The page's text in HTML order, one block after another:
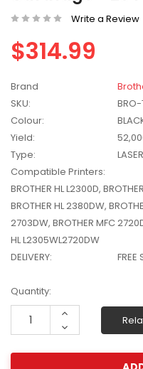
W2041X, W2042X,
W2043X) -
Stock
$1,447.99
Write a Review
$314.99
Brand
SKU:
Colour:
Yield:
Type:
LASER
Compatible Printers:
BROTHER HL L2300D,
BROTHER HL 2380DW,
2703DW, BROTHER MFC
HL L2305WL2720DW
DELIVERY:
FREE
Current
Stock:
Quantity:
Increase
Decrease
Quantity: